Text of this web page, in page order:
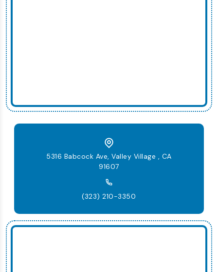
5316 Babcock Ave, Valley Village , CA
91607
(323) 210-3350